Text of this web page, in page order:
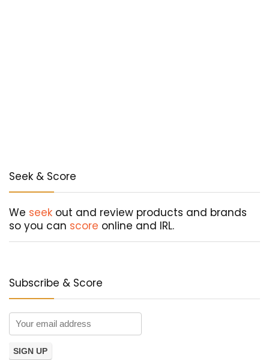
Seek & Score
We seek out and review products and brands
so you can score online and IRL.
Subscribe & Score